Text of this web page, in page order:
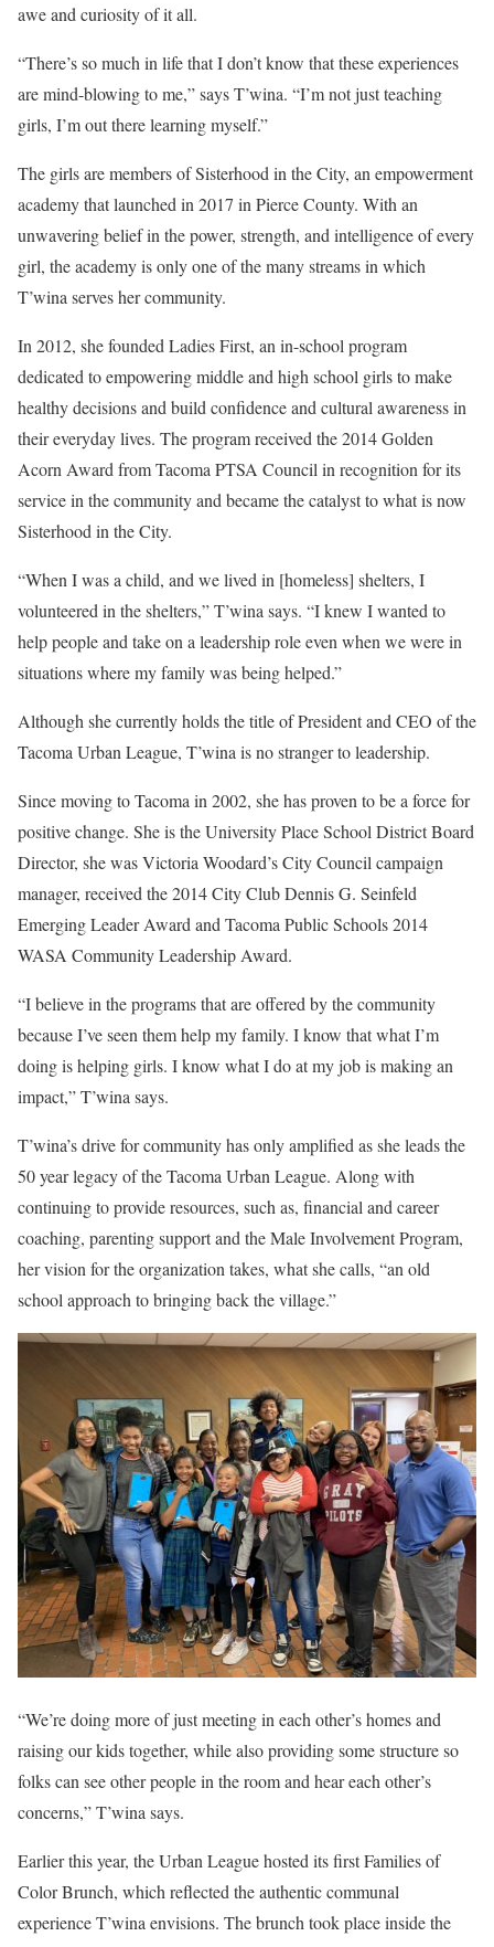
awe and curiosity of it all.
“There’s so much in life that I don’t know that these experiences
are mind-blowing to me,” says T’wina. “I’m not just teaching
girls, I’m out there learning myself.”
The girls are members of Sisterhood in the City, an empowerment
academy that launched in 2017 in Pierce County. With an
unwavering belief in the power, strength, and intelligence of every
girl, the academy is only one of the many streams in which
T’wina serves her community.
In 2012, she founded Ladies First, an in-school program
dedicated to empowering middle and high school girls to make
healthy decisions and build confidence and cultural awareness in
their everyday lives. The program received the 2014 Golden
Acorn Award from Tacoma PTSA Council in recognition for its
service in the community and became the catalyst to what is now
Sisterhood in the City.
“When I was a child, and we lived in [homeless] shelters, I
volunteered in the shelters,” T’wina says. “I knew I wanted to
help people and take on a leadership role even when we were in
situations where my family was being helped.”
Although she currently holds the title of President and CEO of the
Tacoma Urban League, T’wina is no stranger to leadership.
Since moving to Tacoma in 2002, she has proven to be a force for
positive change. She is the University Place School District Board
Director, she was Victoria Woodard’s City Council campaign
manager, received the 2014 City Club Dennis G. Seinfeld
Emerging Leader Award and Tacoma Public Schools 2014
WASA Community Leadership Award.
“I believe in the programs that are offered by the community
because I’ve seen them help my family. I know that what I’m
doing is helping girls. I know what I do at my job is making an
impact,” T’wina says.
T’wina’s drive for community has only amplified as she leads the
50 year legacy of the Tacoma Urban League. Along with
continuing to provide resources, such as, financial and career
coaching, parenting support and the Male Involvement Program,
her vision for the organization takes, what she calls, “an old
school approach to bringing back the village.”
“We’re doing more of just meeting in each other’s homes and
raising our kids together, while also providing some structure so
folks can see other people in the room and hear each other’s
concerns,” T’wina says.
Earlier this year, the Urban League hosted its first Families of
Color Brunch, which reflected the authentic communal
experience T’wina envisions. The brunch took place inside the